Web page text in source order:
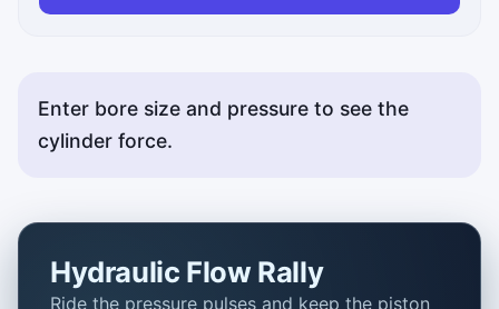
Enter bore size and pressure to see the
cylinder force.
Hydraulic Flow Rally
Ride the pressure pulses and keep the piston